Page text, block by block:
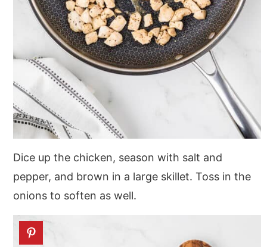
Dice up the chicken, season with salt and
pepper, and brown in a large skillet. Toss in the
onions to soften as well.